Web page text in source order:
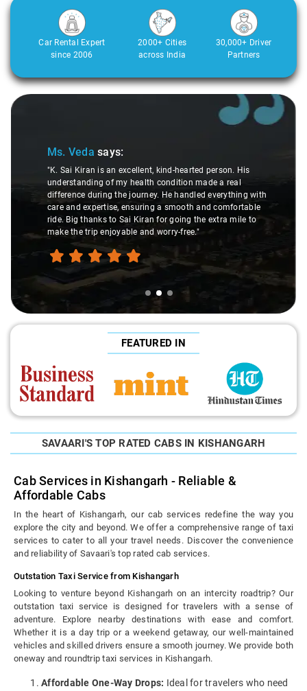
Car Rental Expert
since 2006
2000+ Cities
across India
30,000+ Driver
Partners
Slide 2 of 3
Ms. Vedasays:
"K. Sai Kiran is an excellent, kind-hearted person. His
understanding of my health condition made a real
difference during the journey. He handled everything with
care and expertise, ensuring a smooth and comfortable
ride. Big thanks to Sai Kiran for going the extra mile to
make the trip enjoyable and worry-free."
FEATURED IN
SAVAARI'S TOP RATED CABS IN KISHANGARH
Cab Services in Kishangarh - Reliable &
Affordable Cabs
In the heart of Kishangarh, our cab services redefine the way you
explore the city and beyond. We offer a comprehensive range of taxi
services to cater to all your travel needs. Discover the convenience
and reliability of Savaari's top rated cab services.
Outstation Taxi Service from Kishangarh
Looking to venture beyond Kishangarh on an intercity roadtrip? Our
outstation taxi service is designed for travelers with a sense of
adventure. Explore nearby destinations with ease and comfort.
Whether it is a day trip or a weekend getaway, our well-maintained
vehicles and skilled drivers ensure a smooth journey. We provide both
oneway and roundtrip taxi services in Kishangarh.
Affordable One-Way Drops: Ideal for travelers who need